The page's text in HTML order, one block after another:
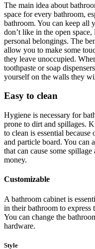
The main idea about
space for every bathroom,
bathroom. You can keep all
don’t like in the open
personal belongings. The
allow you to make some
they leave unoccupied.
toothpaste or soap
yourself on the walls they
Easy to clean
Hygiene is necessary for
prone to dirt and spillages.
to clean is essential
and particle board. You can
that can cause some
money.
Customizable
A bathroom cabinet is
in their bathroom to express
You can change the
hardware.
Style